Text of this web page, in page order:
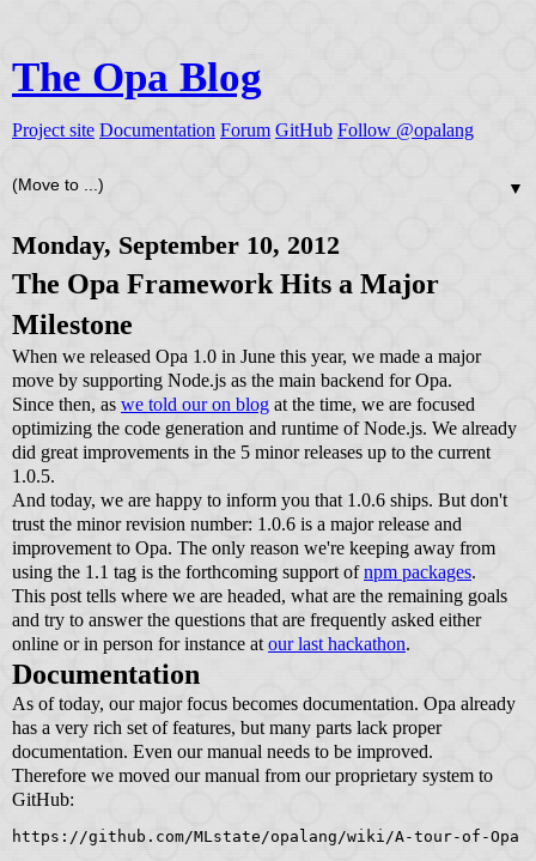
The Opa Blog
Project site Documentation Forum GitHub Follow @opalang
▼
Monday, September 10, 2012
The Opa Framework Hits a Major
Milestone
When we released Opa 1.0 in June this year, we made a major
move by supporting Node.js as the main backend for Opa.
Since then, as we told our on blog at the time, we are focused
optimizing the code generation and runtime of Node.js. We already
did great improvements in the 5 minor releases up to the current
1.0.5.
And today, we are happy to inform you that 1.0.6 ships. But don't
trust the minor revision number: 1.0.6 is a major release and
improvement to Opa. The only reason we're keeping away from
using the 1.1 tag is the forthcoming support ofnpm packages.
This post tells where we are headed, what are the remaining goals
and try to answer the questions that are frequently asked either
online or in person for instance at our last hackathon.
Documentation
As of today, our major focus becomes documentation. Opa already
has a very rich set of features, but many parts lack proper
documentation. Even our manual needs to be improved.
Therefore we moved our manual from our proprietary system to
GitHub:
https://github.com/MLstate/opalang/wiki/A-tour-of-Opa